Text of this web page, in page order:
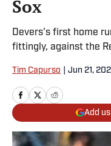
Sox
Devers's first home
fittingly, against the
Tim Capurso Jun 21,
Add